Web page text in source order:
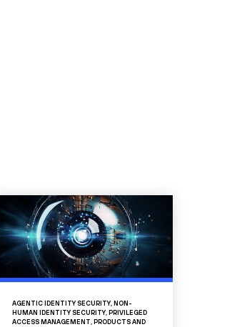
AGENTIC IDENTITY SECURITY, NON-
HUMAN IDENTITY SECURITY, PRIVILEGED
ACCESS MANAGEMENT, PRODUCTS AND